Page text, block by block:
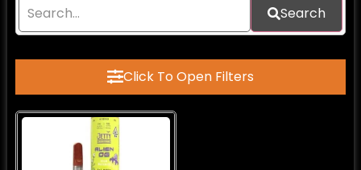
Search
Click To Open Filters